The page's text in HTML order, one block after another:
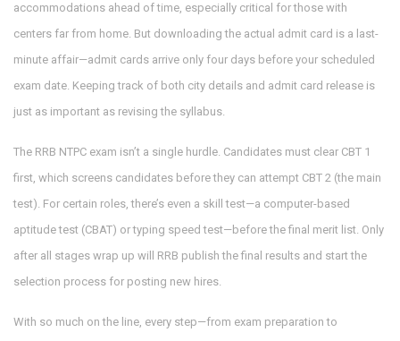
accommodations ahead of time, especially critical for those with
centers far from home. But downloading the actual admit card is a last-
minute affair—admit cards arrive only four days before your scheduled
exam date. Keeping track of both city details and admit card release is
just as important as revising the syllabus.
The RRB NTPC exam isn’t a single hurdle. Candidates must clear CBT 1
first, which screens candidates before they can attempt CBT 2 (the main
test). For certain roles, there’s even a skill test—a computer-based
aptitude test (CBAT) or typing speed test—before the final merit list. Only
after all stages wrap up will RRB publish the final results and start the
selection process for posting new hires.
With so much on the line, every step—from exam preparation to